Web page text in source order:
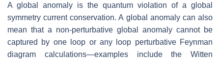
A global anomaly is the quantum violation of a global
symmetry current conservation. A global anomaly can also
mean that a non-perturbative global anomaly cannot be
captured by one loop or any loop perturbative Feynman
diagram calculations—examples include the Witten